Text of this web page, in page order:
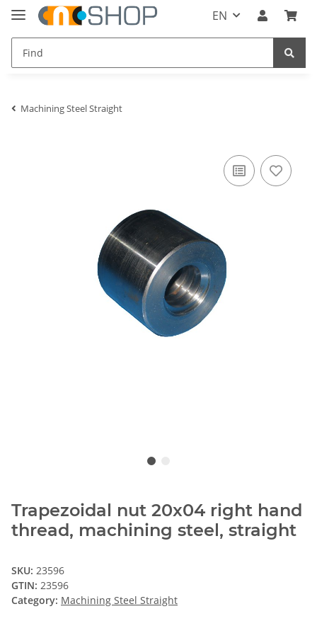
EN
Machining Steel Straight
Trapezoidal nut 20x04 right hand
thread, machining steel, straight
SKU: 23596
GTIN: 23596
Category: Machining Steel Straight